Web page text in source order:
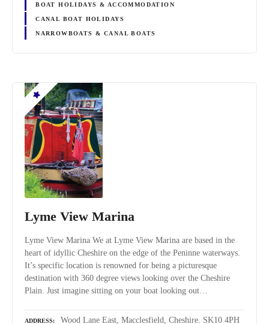
BOAT HOLIDAYS & ACCOMMODATION
CANAL BOAT HOLIDAYS
NARROWBOATS & CANAL BOATS
Lyme View Marina
Lyme View Marina We at Lyme View Marina are based in the
heart of idyllic Cheshire on the edge of the Peninne waterways.
It’s specific location is renowned for being a picturesque
destination with 360 degree views looking over the Cheshire
Plain. Just imagine sitting on your boat looking out…
ADDRESS Wood Lane East, Macclesfield, Cheshire. SK10 4PH